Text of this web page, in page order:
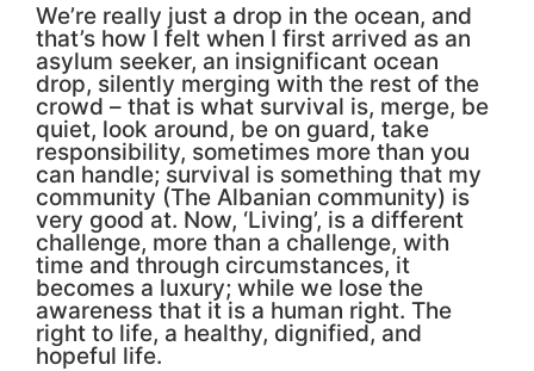
We’re really just a drop in the ocean, and
that’s how I felt when I first arrived as an
asylum seeker, an insignificant ocean
drop, silently merging with the rest of the
crowd – that is what survival is, merge, be
quiet, look around, be on guard, take
responsibility, sometimes more than you
can handle; survival is something that my
community (The Albanian community) is
very good at. Now, ‘Living’, is a different
challenge, more than a challenge, with
time and through circumstances, it
becomes a luxury; while we lose the
awareness that it is a human right. The
right to life, a healthy, dignified, and
hopeful life.